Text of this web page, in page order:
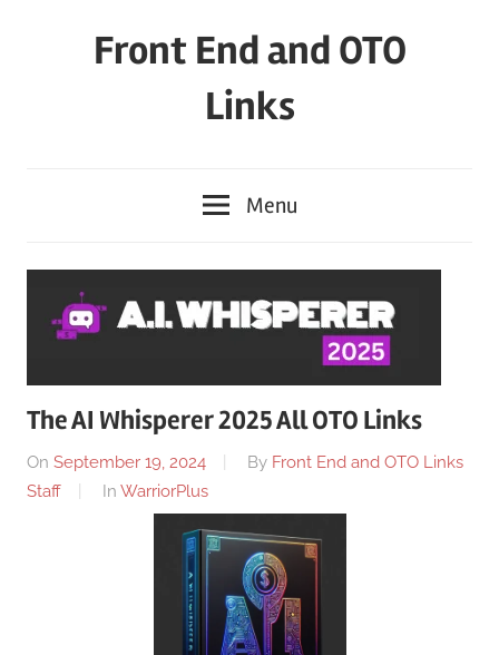
Front End and OTO
Links
Menu
The AI Whisperer 2025 All OTO Links
On September 19, 2024 By Front End and OTO Links
Staff
In WarriorPlus